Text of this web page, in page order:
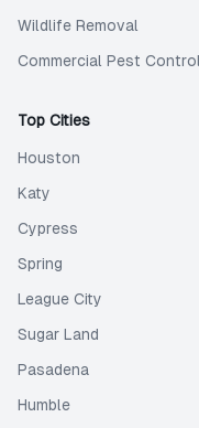
Wildlife Removal
Commercial Pest Control
Top Cities
Houston
Katy
Cypress
Spring
League City
Sugar Land
Pasadena
Humble